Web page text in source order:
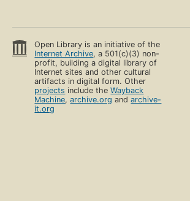
Open Library is an initiative of the
Internet Archive, a 501(c)(3) non-
profit, building a digital library of
Internet sites and other cultural
artifacts in digital form. Other
projects include theWayback
Machine,archive.org andarchive-
it.org